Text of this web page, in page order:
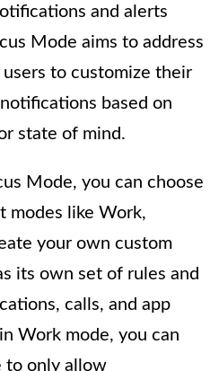
and alerts
Mode aims to address
to customize their
based on
state of mind.
Mode, you can choose
modes like Work,
your own custom
its own set of rules and
calls, and app
Work mode, you can
to only allow